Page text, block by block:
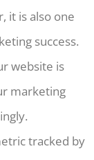
it is also one
success.
website is
marketing
tracked by